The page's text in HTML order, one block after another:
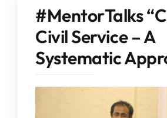
EXAM NOTIFICATION
COMMITTEES
ADMISSIONS
IQAC
#MentorTalks
Civil Service – A
Systematic